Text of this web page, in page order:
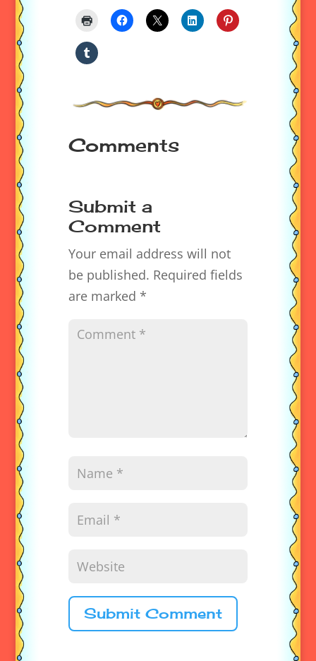
Comments
Submit a
Comment
Your email address will not
be published. Required fields
are marked *
Submit Comment